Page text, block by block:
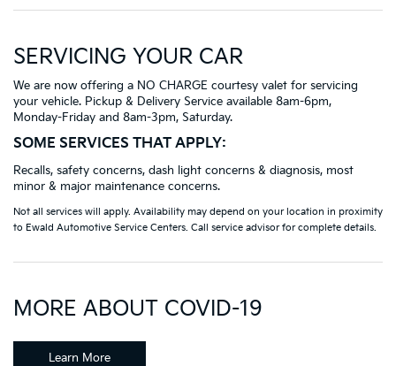
SERVICING YOUR CAR
We are now offering a NO CHARGE courtesy valet for servicing
your vehicle. Pickup & Delivery Service available 8am-6pm,
Monday-Friday and 8am-3pm, Saturday.
SOME SERVICES THAT APPLY:
Recalls, safety concerns, dash light concerns & diagnosis, most
minor & major maintenance concerns.
Not all services will apply. Availability may depend on your location in proximity
to Ewald Automotive Service Centers. Call service advisor for complete details.
MORE ABOUT COVID-19
Learn More